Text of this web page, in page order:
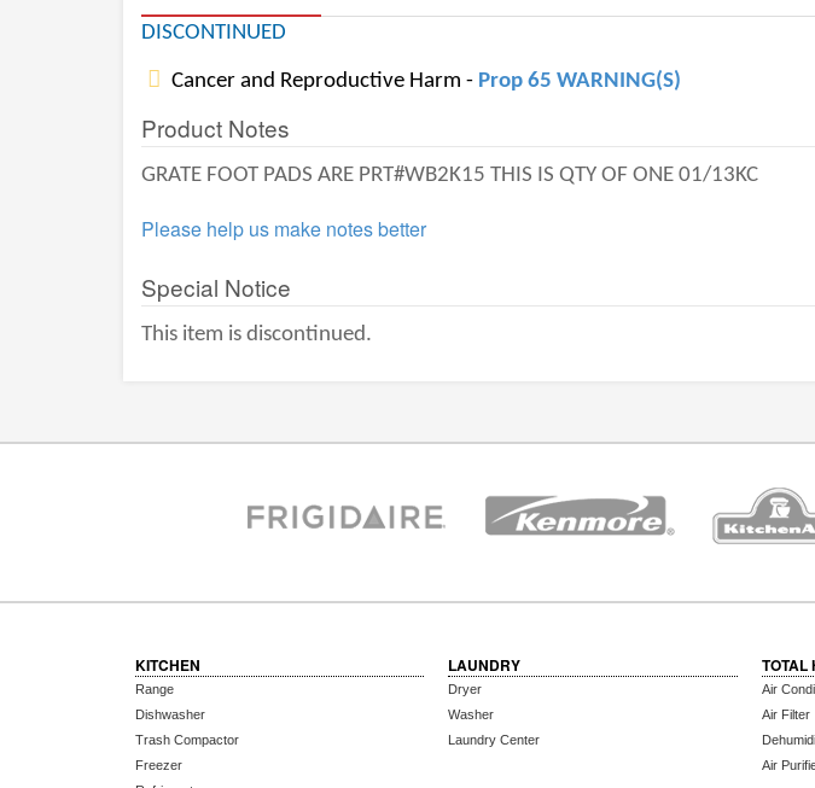
DISCONTINUED
Cancer and Reproductive Harm - Prop 65 WARNING(S)
Product Notes
GRATE FOOT PADS ARE PRT#WB2K15 THIS IS QTY OF ONE 01/13KC
Please help us make notes better
Special Notice
This item is discontinued.
KITCHEN
Range
Dishwasher
Trash Compactor
Freezer
LAUNDRY
Dryer
Washer
Laundry Center
TOTAL
Air
Air Filter
Air